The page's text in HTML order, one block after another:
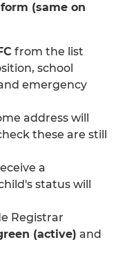
(same on
from the list
school
emergency
address will
these are still
a
status will
Registrar
(active) and